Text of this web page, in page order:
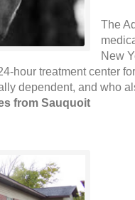
The
New
hour treatment center
dependent, and who
from Sauquoit